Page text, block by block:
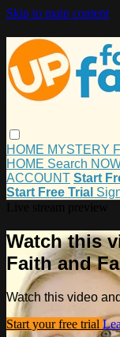
Skip to main content
HOME MYSTERY
HOME Search
ACCOUNT Start
Start Free Trial
Watch this
Faith and
Watch this video
Start your free trial